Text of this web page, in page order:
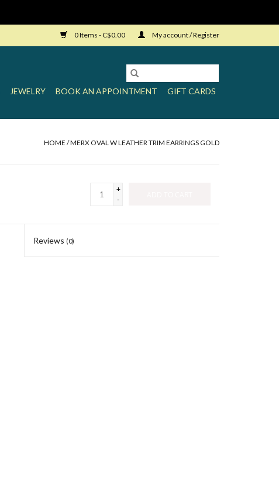
0 Items - C$0.00 My account / Register
JEWELRY BOOK AN APPOINTMENT GIFT CARDS
HOME /MERX OVAL W LEATHER TRIM EARRINGS GOLD
+
-
Reviews (0)